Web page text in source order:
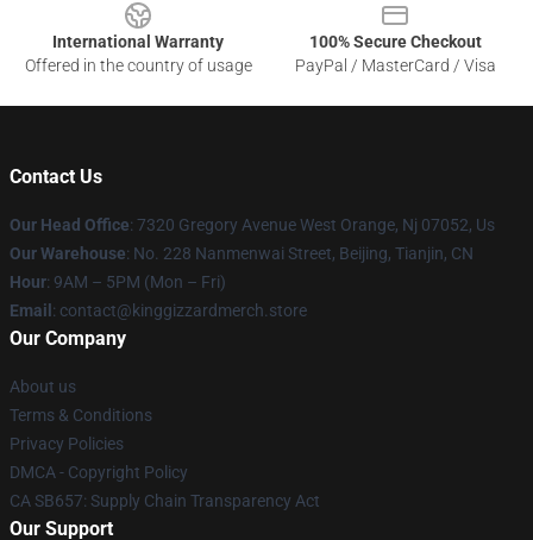
International Warranty
Offered in the country of usage
100% Secure Checkout
PayPal / MasterCard / Visa
Contact Us
Our Head Office: 7320 Gregory Avenue West Orange, Nj 07052, Us
Our Warehouse: No. 228 Nanmenwai Street, Beijing, Tianjin, CN
Hour: 9AM – 5PM (Mon – Fri)
Email : contact@kinggizzardmerch.store
Our Company
About us
Terms & Conditions
Privacy Policies
DMCA - Copyright Policy
CA SB657: Supply Chain Transparency Act
Our Support